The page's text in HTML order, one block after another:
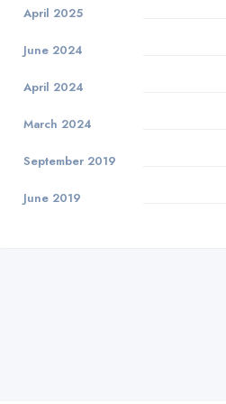
April 2025
June 2024
April 2024
March 2024
September 2019
June 2019